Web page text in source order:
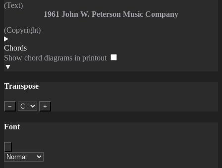
(Text)
1961 John W. Peterson Music Company
(Copyright)
Chords
Show chord diagrams in printout
▼
Transpose
− +
Font